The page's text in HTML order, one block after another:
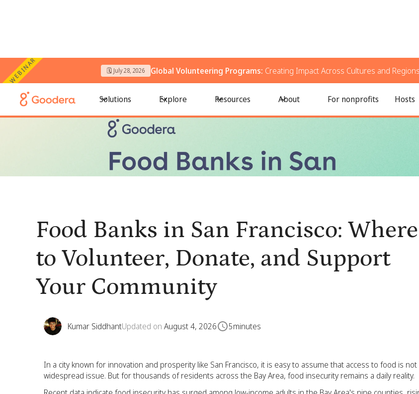
WEBINAR 🗓️ July 28, 2026 Global Volunteering Programs: Creating Impact Across Cultures and Regions
Solutions Explore Resources About For nonprofits Hosts
Food Banks in San Francisco: Where to Volunteer, Donate, and Support Your Community
Food Banks in San Francisco: Where
to Volunteer, Donate, and Support
Your Community
Kumar SiddhantUpdated on August 4, 2026 5minutes
In a city known for innovation and prosperity like San Francisco, it is easy to assume that access to food is not
widespread issue. But for thousands of residents across the Bay Area, food insecurity remains a daily reality.